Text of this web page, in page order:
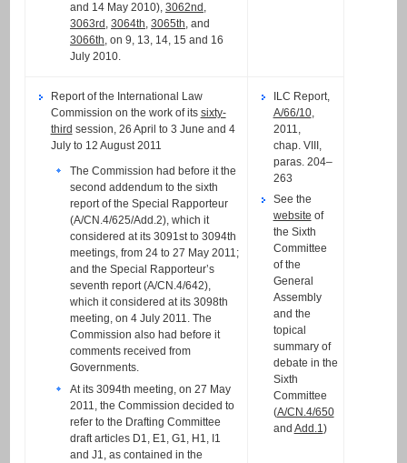
and 14 May 2010),3062nd ,
3063rd ,3064th,3065th, and
3066th, on 9, 13, 14, 15 and 16
July 2010.
Report of the International Law
Commission on the work of its sixty-
third session, 26 April to 3 June and 4
July to 12 August 2011
The Commission had before it the
second addendum to the sixth
report of the Special Rapporteur
(A/CN.4/625/Add.2), which it
considered at its 3091st to 3094th
meetings, from 24 to 27 May 2011;
and the Special Rapporteur’s
seventh report (A/CN.4/642),
which it considered at its 3098th
meeting, on 4 July 2011. The
Commission also had before it
comments received from
Governments.
At its 3094th meeting, on 27 May
2011, the Commission decided to
refer to the Drafting Committee
draft articles D1, E1, G1, H1, I1
and J1, as contained in the
ILC Report,
A/66/10,
2011,
chap. VIII,
paras. 204–
263
See the
website of
the Sixth
Committee
of the
General
Assembly
and the
topical
summary of
debate in the
Sixth
Committee
(A/CN.4/650
and Add.1 )